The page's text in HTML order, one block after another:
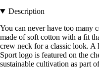
Description
You can never have too many
made of soft cotton with a fit
crew neck for a classic look. A
Sport logo is featured on the
sustainable cultivation as part